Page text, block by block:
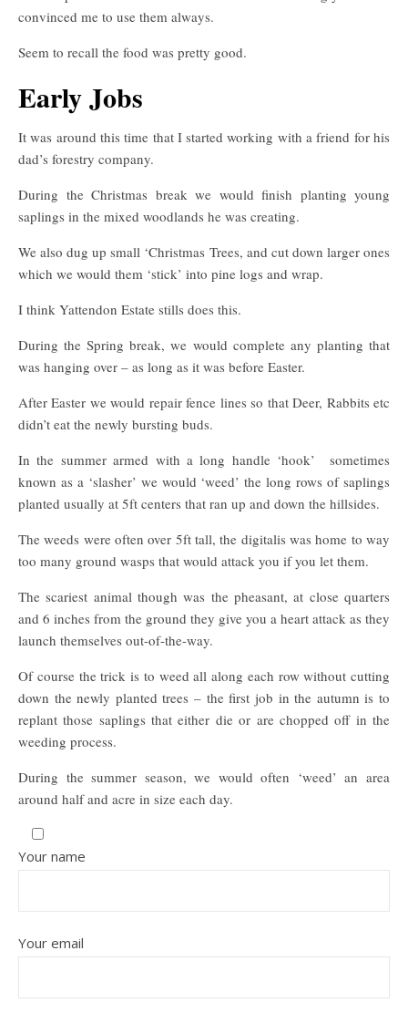
convinced me to use them always.
Seem to recall the food was pretty good.
Early Jobs
It was around this time that I started working with a friend for his
dad’s forestry company.
During the Christmas break we would finish planting young
saplings in the mixed woodlands he was creating.
We also dug up small ‘Christmas Trees, and cut down larger ones
which we would them ‘stick’ into pine logs and wrap.
I think Yattendon Estate stills does this.
During the Spring break, we would complete any planting that
was hanging over – as long as it was before Easter.
After Easter we would repair fence lines so that Deer, Rabbits etc
didn’t eat the newly bursting buds.
In the summer armed with a long handle ‘hook’ sometimes
known as a ‘slasher’ we would ‘weed’ the long rows of saplings
planted usually at 5ft centers that ran up and down the hillsides.
The weeds were often over 5ft tall, the digitalis was home to way
too many ground wasps that would attack you if you let them.
The scariest animal though was the pheasant, at close quarters
and 6 inches from the ground they give you a heart attack as they
launch themselves out-of-the-way.
Of course the trick is to weed all along each row without cutting
down the newly planted trees – the first job in the autumn is to
replant those saplings that either die or are chopped off in the
weeding process.
During the summer season, we would often ‘weed’ an area
around half and acre in size each day.
Your name
Your email